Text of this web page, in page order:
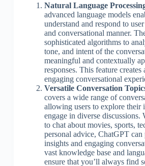
Natural Language
advanced language models
understand and respond to
and conversational manner.
sophisticated algorithms to
tone, and intent of the
meaningful and contextually
responses. This feature creates
engaging conversational
Versatile Conversation
covers a wide range of
allowing users to explore their
engage in diverse discussions.
to chat about movies, sports,
personal advice, ChatGPT
insights and engaging
vast knowledge base and
ensure that you’ll always find